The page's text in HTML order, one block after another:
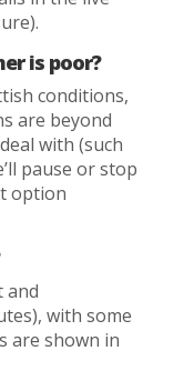
is poor?
conditions,
are beyond
with (such
pause or stop
option
and
with some
are shown in